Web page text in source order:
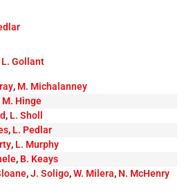
L. Gollant
, M. Michalanney
M. Hinge
, L. Sholl
, L. Pedlar
, L. Murphy
, B. Keays
,J. Soligo,W. Milera, N. McHenry